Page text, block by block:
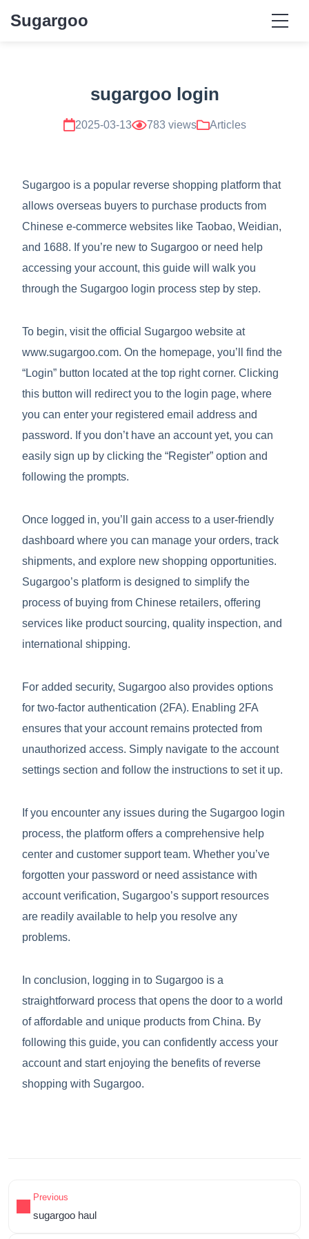
Sugargoo
sugargoo login
2025-03-13 783 views Articles
Sugargoo is a popular reverse shopping platform that
allows overseas buyers to purchase products from
Chinese e-commerce websites like Taobao, Weidian,
and 1688. If you’re new to Sugargoo or need help
accessing your account, this guide will walk you
through the Sugargoo login process step by step.
To begin, visit the official Sugargoo website at
www.sugargoo.com. On the homepage, you’ll find the
“Login” button located at the top right corner. Clicking
this button will redirect you to the login page, where
you can enter your registered email address and
password. If you don’t have an account yet, you can
easily sign up by clicking the “Register” option and
following the prompts.
Once logged in, you’ll gain access to a user-friendly
dashboard where you can manage your orders, track
shipments, and explore new shopping opportunities.
Sugargoo’s platform is designed to simplify the
process of buying from Chinese retailers, offering
services like product sourcing, quality inspection, and
international shipping.
For added security, Sugargoo also provides options
for two-factor authentication (2FA). Enabling 2FA
ensures that your account remains protected from
unauthorized access. Simply navigate to the account
settings section and follow the instructions to set it up.
If you encounter any issues during the Sugargoo login
process, the platform offers a comprehensive help
center and customer support team. Whether you’ve
forgotten your password or need assistance with
account verification, Sugargoo’s support resources
are readily available to help you resolve any
problems.
In conclusion, logging in to Sugargoo is a
straightforward process that opens the door to a world
of affordable and unique products from China. By
following this guide, you can confidently access your
account and start enjoying the benefits of reverse
shopping with Sugargoo.
Previous
sugargoo haul